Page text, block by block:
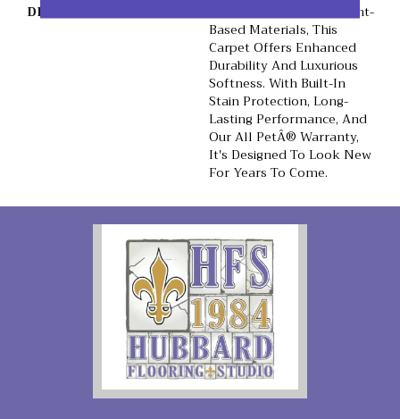
DESCRIPTION
Crafted In Part With Plant-
Based Materials, This
Carpet Offers Enhanced
Durability And Luxurious
Softness. With Built-In
Stain Protection, Long-
Lasting Performance, And
Our All PetÂ® Warranty,
It's Designed To Look New
For Years To Come.